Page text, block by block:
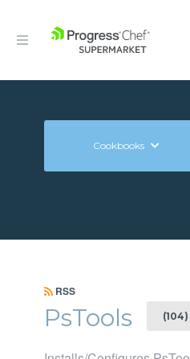
Cookbooks
RSS
PsTools